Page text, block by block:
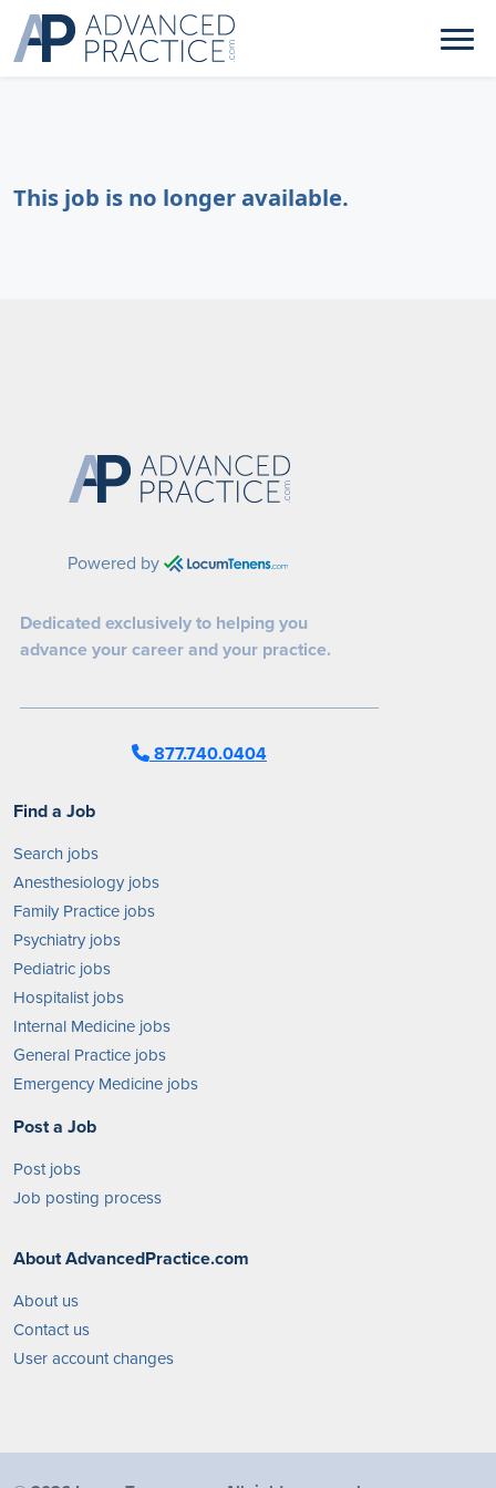
This job is no longer available.
Powered by
Dedicated exclusively to helping you
advance your career and your practice.
877.740.0404
Find a Job
Search jobs
Anesthesiology jobs
Family Practice jobs
Psychiatry jobs
Pediatric jobs
Hospitalist jobs
Internal Medicine jobs
General Practice jobs
Emergency Medicine jobs
Post a Job
Post jobs
Job posting process
About AdvancedPractice.com
About us
Contact us
User account changes